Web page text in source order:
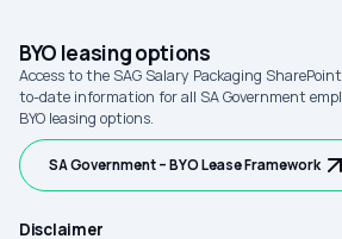
BYO leasing options
Access to the SAG Salary Packaging
to-date information for all SA Government
BYO leasing options.
SA Government – BYO Lease Framework
Disclaimer